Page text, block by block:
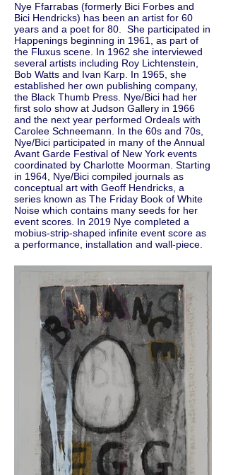
Nye Ffarrabas (formerly Bici Forbes and
Bici Hendricks) has been an artist for 60
years and a poet for 80. She participated in
Happenings beginning in 1961, as part of
the Fluxus scene. In 1962 she interviewed
several artists including Roy Lichtenstein,
Bob Watts and Ivan Karp. In 1965, she
established her own publishing company,
the Black Thumb Press. Nye/Bici had her
first solo show at Judson Gallery in 1966
and the next year performed Ordeals with
Carolee Schneemann. In the 60s and 70s,
Nye/Bici participated in many of the Annual
Avant Garde Festival of New York events
coordinated by Charlotte Moorman. Starting
in 1964, Nye/Bici compiled journals as
conceptual art with Geoff Hendricks, a
series known as The Friday Book of White
Noise which contains many seeds for her
event scores. In 2019 Nye completed a
mobius-strip-shaped infinite event score as
a performance, installation and wall-piece.